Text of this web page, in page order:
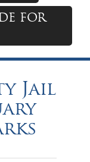
FOR
Jail